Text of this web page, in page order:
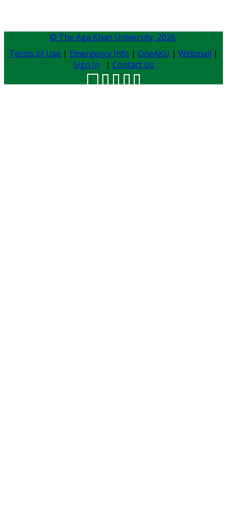
© The Aga Khan University, 2026
Terms of Use | Emergency Info | OneAKU | Webmail |
Sign In | Contact Us